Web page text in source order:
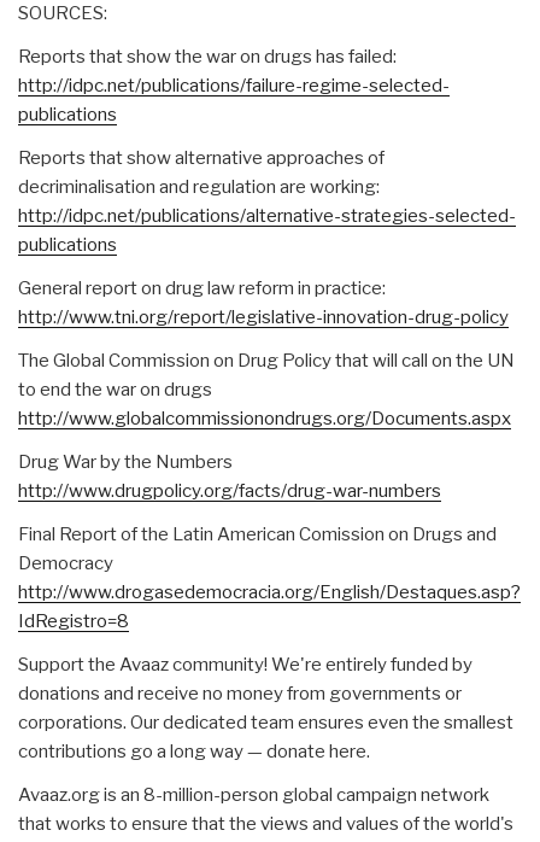
SOURCES:
Reports that show the war on drugs has failed:
http://idpc.net/publications/failure-regime-selected-
publications
Reports that show alternative approaches of
decriminalisation and regulation are working:
http://idpc.net/publications/alternative-strategies-selected-
publications
General report on drug law reform in practice:
http://www.tni.org/report/legislative-innovation-drug-policy
The Global Commission on Drug Policy that will call on the UN
to end the war on drugs
http://www.globalcommissionondrugs.org/Documents.aspx
Drug War by the Numbers
http://www.drugpolicy.org/facts/drug-war-numbers
Final Report of the Latin American Comission on Drugs and
Democracy
http://www.drogasedemocracia.org/English/Destaques.asp?
IdRegistro=8
Support the Avaaz community! We're entirely funded by
donations and receive no money from governments or
corporations. Our dedicated team ensures even the smallest
contributions go a long way — donate here.
Avaaz.org is an 8-million-person global campaign network
that works to ensure that the views and values of the world's